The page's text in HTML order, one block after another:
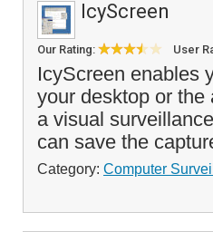
IcyScreen
Our Rating: User
IcyScreen enables
your desktop or
a visual
can save the
Category: Computer